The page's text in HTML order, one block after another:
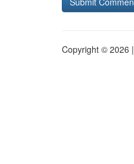
Copyright © 2026 |